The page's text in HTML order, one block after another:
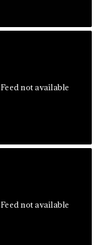
Feed not available
Feed not available